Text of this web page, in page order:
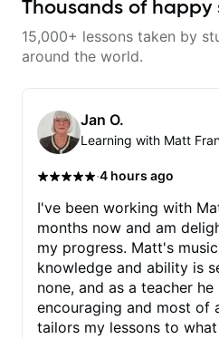
Thousands of happy
15,000+ lessons taken by
around the world.
Jan O.
Learning with Matt
·4 hours ago
I've been working with
months now and am
my progress. Matt's musical
knowledge and ability is
none, and as a teacher
encouraging and most of all,
tailors my lessons to